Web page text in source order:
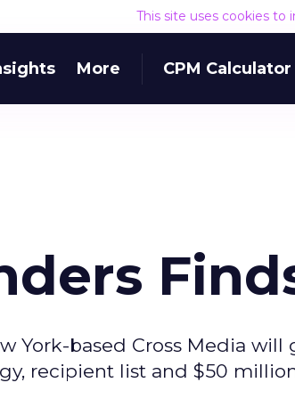
This site uses cookies to
More CPM Calculator
York-based Cross Media
recipient list and $50